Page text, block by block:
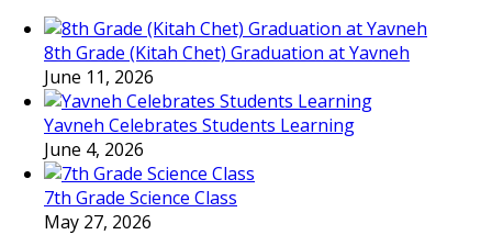
8th Grade (Kitah Chet) Graduation at Yavneh
June 11, 2026
Yavneh Celebrates Students Learning
June 4, 2026
7th Grade Science Class
May 27, 2026